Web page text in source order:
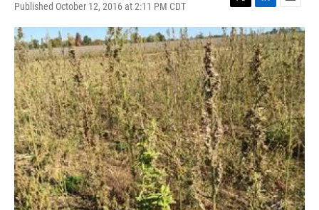
Published October 12, 2016 at 2:11 PM CDT
T
w
i
t
t
e
r
L
i
n
k
e
d
I
n
E
m
a
i
l